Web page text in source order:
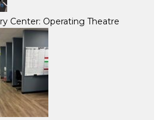
Center: Operating Theatre